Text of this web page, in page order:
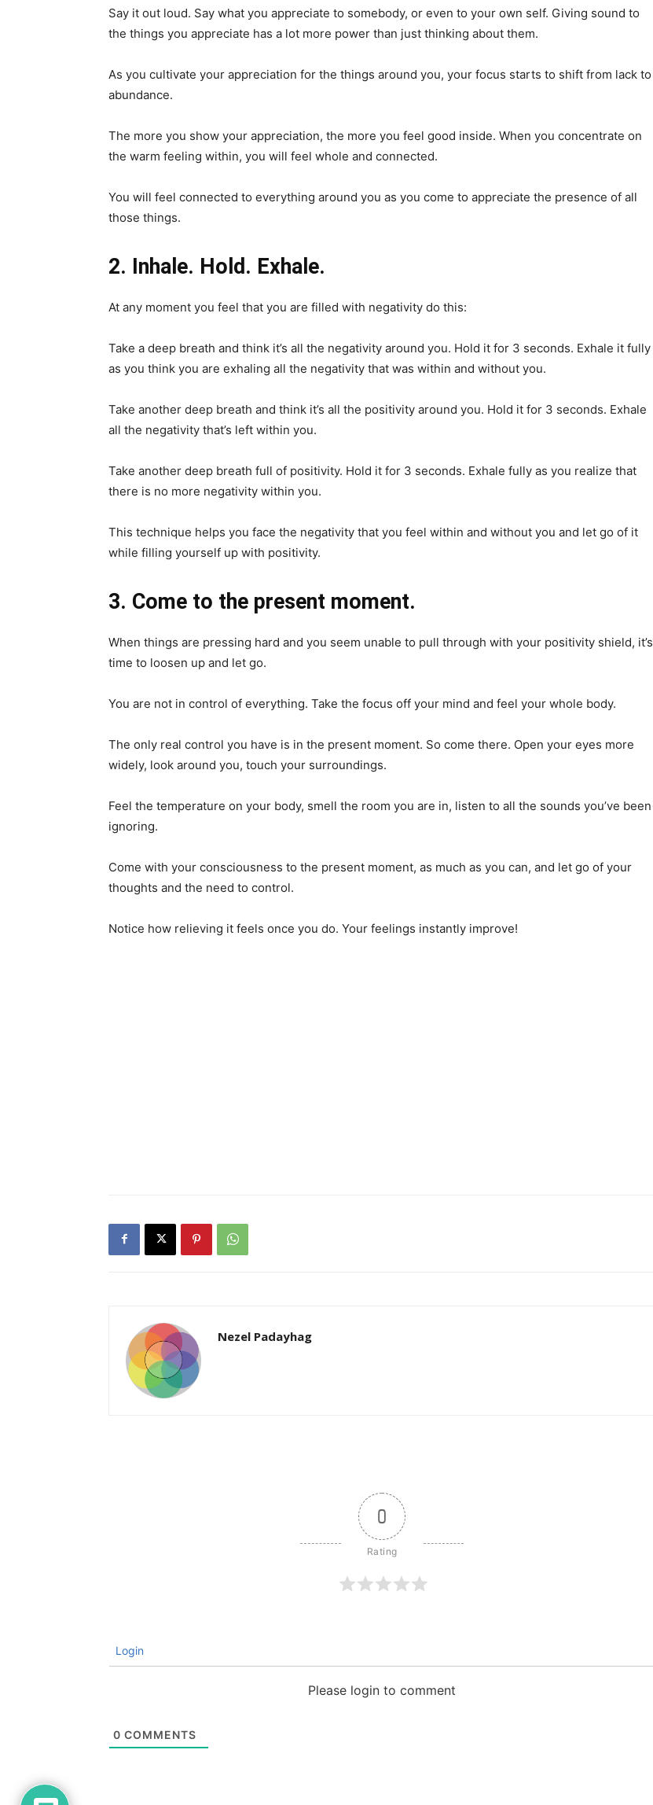
Say it out loud. Say what you appreciate to somebody, or even to your own self. Giving sound to
the things you appreciate has a lot more power than just thinking about them.
As you cultivate your appreciation for the things around you, your focus starts to shift from lack to
abundance.
The more you show your appreciation, the more you feel good inside. When you concentrate on
the warm feeling within, you will feel whole and connected.
You will feel connected to everything around you as you come to appreciate the presence of all
those things.
2. Inhale. Hold. Exhale.
At any moment you feel that you are filled with negativity do this:
Take a deep breath and think it’s all the negativity around you. Hold it for 3 seconds. Exhale it fully
as you think you are exhaling all the negativity that was within and without you.
Take another deep breath and think it’s all the positivity around you. Hold it for 3 seconds. Exhale
all the negativity that’s left within you.
Take another deep breath full of positivity. Hold it for 3 seconds. Exhale fully as you realize that
there is no more negativity within you.
This technique helps you face the negativity that you feel within and without you and let go of it
while filling yourself up with positivity.
3. Come to the present moment.
When things are pressing hard and you seem unable to pull through with your positivity shield, it’s
time to loosen up and let go.
You are not in control of everything. Take the focus off your mind and feel your whole body.
The only real control you have is in the present moment. So come there. Open your eyes more
widely, look around you, touch your surroundings.
Feel the temperature on your body, smell the room you are in, listen to all the sounds you’ve been
ignoring.
Come with your consciousness to the present moment, as much as you can, and let go of your
thoughts and the need to control.
Notice how relieving it feels once you do. Your feelings instantly improve!
Nezel Padayhag
0
Login
Please login to comment
0 COMMENTS